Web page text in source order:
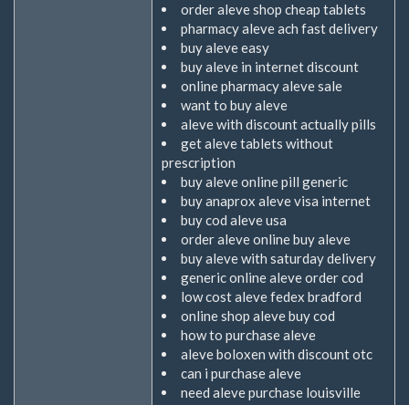
order aleve shop cheap tablets
pharmacy aleve ach fast delivery
buy aleve easy
buy aleve in internet discount
online pharmacy aleve sale
want to buy aleve
aleve with discount actually pills
get aleve tablets without
prescription
buy aleve online pill generic
buy anaprox aleve visa internet
buy cod aleve usa
order aleve online buy aleve
buy aleve with saturday delivery
generic online aleve order cod
low cost aleve fedex bradford
online shop aleve buy cod
how to purchase aleve
aleve boloxen with discount otc
can i purchase aleve
need aleve purchase louisville